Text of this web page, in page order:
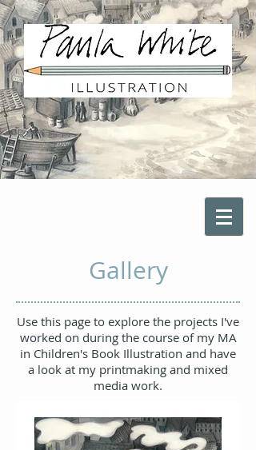
Gallery
Use this page to explore the projects I've
worked on during the course of my MA
in Children's Book Illustration and have
a look at my printmaking and mixed
media work.